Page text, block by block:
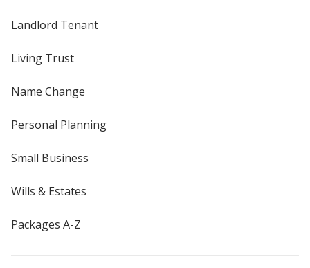
Landlord Tenant
Living Trust
Name Change
Personal Planning
Small Business
Wills & Estates
Packages A-Z